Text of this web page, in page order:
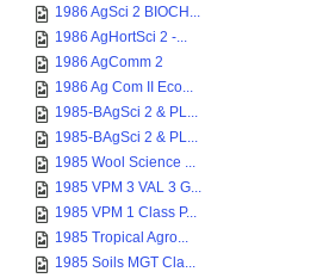
1986 AgSci 2 BIOCH...
1986 AgHortSci 2 -...
1986 AgComm 2
1986 Ag Com II Eco...
1985-BAgSci 2 & PL...
1985-BAgSci 2 & PL...
1985 Wool Science ...
1985 VPM 3 VAL 3 G...
1985 VPM 1 Class P...
1985 Tropical Agro...
1985 Soils MGT Cla...